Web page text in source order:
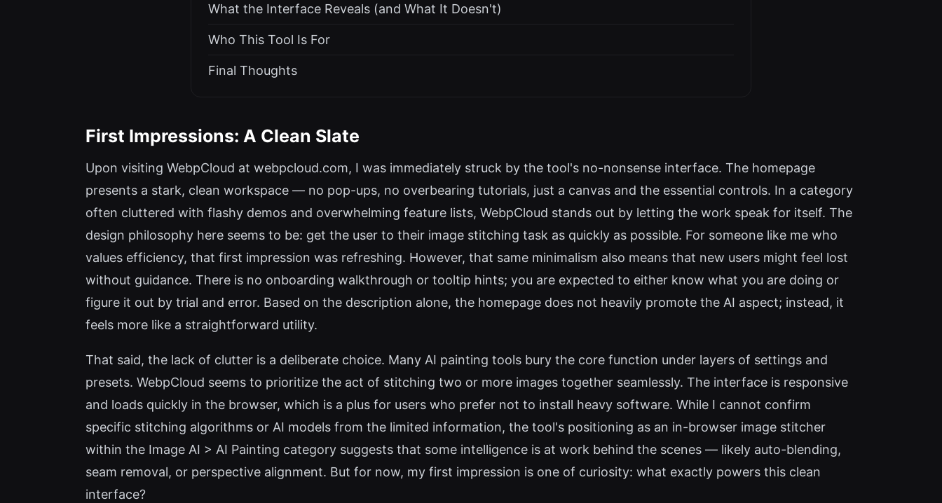
What the Interface Reveals (and What It Doesn't)
Who This Tool Is For
Final Thoughts
First Impressions: A Clean Slate
Upon visiting WebpCloud at webpcloud.com, I was immediately struck by the tool's no-nonsense interface. The homepage
presents a stark, clean workspace — no pop-ups, no overbearing tutorials, just a canvas and the essential controls. In a category
often cluttered with flashy demos and overwhelming feature lists, WebpCloud stands out by letting the work speak for itself. The
design philosophy here seems to be: get the user to their image stitching task as quickly as possible. For someone like me who
values efficiency, that first impression was refreshing. However, that same minimalism also means that new users might feel lost
without guidance. There is no onboarding walkthrough or tooltip hints; you are expected to either know what you are doing or
figure it out by trial and error. Based on the description alone, the homepage does not heavily promote the AI aspect; instead, it
feels more like a straightforward utility.
That said, the lack of clutter is a deliberate choice. Many AI painting tools bury the core function under layers of settings and
presets. WebpCloud seems to prioritize the act of stitching two or more images together seamlessly. The interface is responsive
and loads quickly in the browser, which is a plus for users who prefer not to install heavy software. While I cannot confirm
specific stitching algorithms or AI models from the limited information, the tool's positioning as an in-browser image stitcher
within the Image AI > AI Painting category suggests that some intelligence is at work behind the scenes — likely auto-blending,
seam removal, or perspective alignment. But for now, my first impression is one of curiosity: what exactly powers this clean
interface?